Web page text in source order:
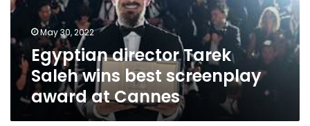
screenplay
at
Cannes
May 30, 2022
Egyptian director Tarek
Saleh wins best screenplay
award at Cannes